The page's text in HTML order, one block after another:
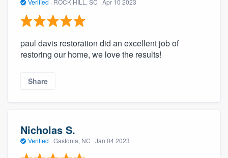
Verified · ROCK HILL, SC · Apr 10 2023
paul davis restoration did an excellent job of
restoring our home, we love the results!
Share
Nicholas S.
Verified · Gastonia, NC · Jan 04 2023